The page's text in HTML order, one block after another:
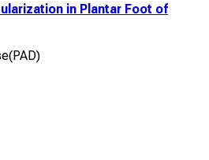
in Plantar Foot of